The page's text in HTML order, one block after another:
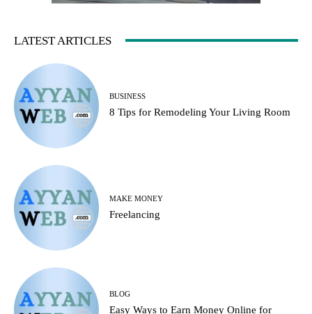
LATEST ARTICLES
BUSINESS
8 Tips for Remodeling Your Living Room
MAKE MONEY
Freelancing
BLOG
Easy Ways to Earn Money Online for